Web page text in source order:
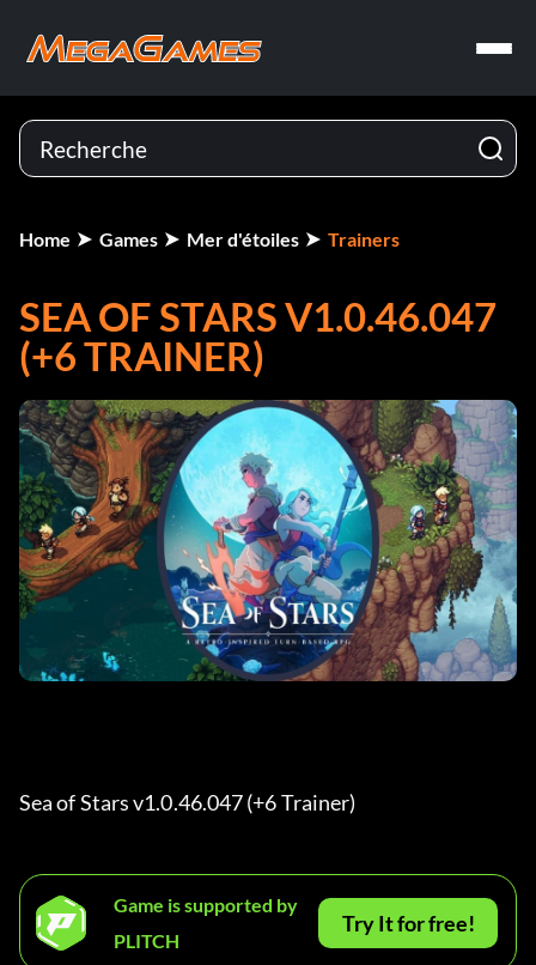
Home Games Mer d'étoiles Trainers
SEA OF STARS V1.0.46.047
(+6 TRAINER)
Sea of Stars v1.0.46.047 (+6 Trainer)
Game is supported by
PLITCH
Try It for free!